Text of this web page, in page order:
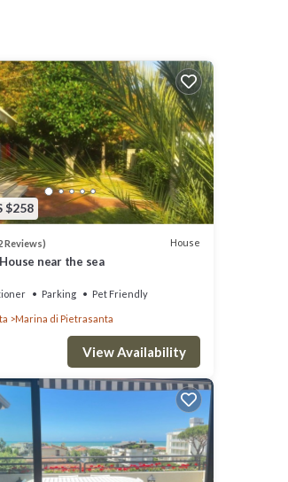
$258
Reviews) House
near the sea
Parking Pet Friendly
Marina di Pietrasanta
View Availability